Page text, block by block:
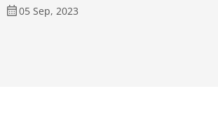
05 Sep, 2023